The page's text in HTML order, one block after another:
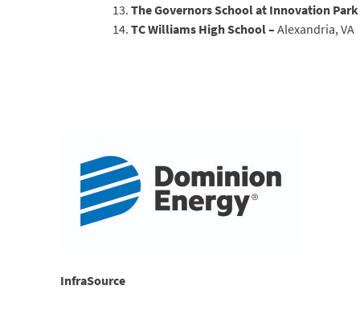
The Governors School at Innovation
TC Williams High School –Alexandria, VA
InfraSource